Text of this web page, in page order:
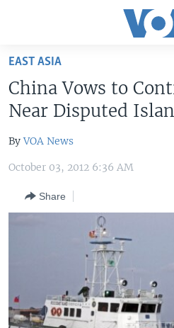
Skip
main
content
Skip
to
NavigationTHE AMERICAS
EAST ASIA
MIDDLE EAST
SOUTH & CENTRAL ASIA
VOA LANGUAGES
LATEST GLOBAL COVERAGE
Languages
EAST ASIA
China Vows to
Near Disputed
ByVOA News
October 03, 2012 6:36 AM
Share